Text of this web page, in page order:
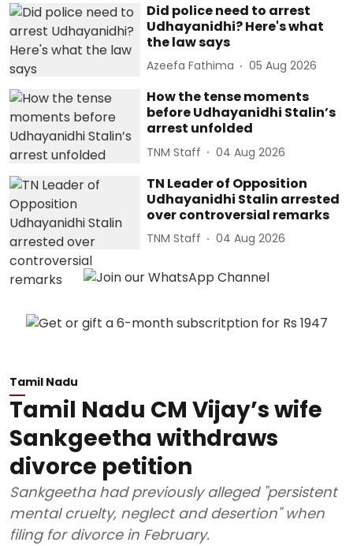
Did police need to arrest
Udhayanidhi? Here's what
the law says
Azeefa Fathima 05 Aug 2026
How the tense moments
before Udhayanidhi Stalin’s
arrest unfolded
TNM Staff 04 Aug 2026
TN Leader of Opposition
Udhayanidhi Stalin arrested
over controversial remarks
TNM Staff 04 Aug 2026
Tamil Nadu
Tamil Nadu CM Vijay’s wife
Sankgeetha withdraws
divorce petition
Sankgeetha had previously alleged "persistent
mental cruelty, neglect and desertion" when
filing for divorce in February.